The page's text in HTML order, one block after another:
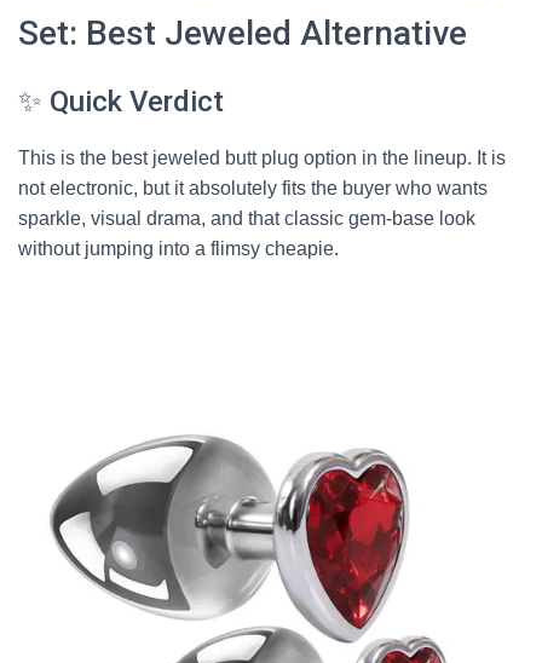
Set: Best Jeweled Alternative
✨ Quick Verdict
This is the best jeweled butt plug option in the lineup. It is
not electronic, but it absolutely fits the buyer who wants
sparkle, visual drama, and that classic gem-base look
without jumping into a flimsy cheapie.